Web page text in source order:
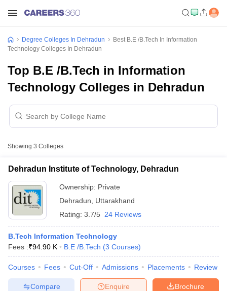
Degree Colleges In Dehradun
Best B.E /B.Tech In Information
Technology Colleges In Dehradun
Top B.E /B.Tech in Information
Technology Colleges in Dehradun
Showing 3 Colleges
Dehradun Institute of Technology, Dehradun
Ownership: Private
Dehradun
Uttarakhand
Rating: 3.7/5 24 Reviews
B.Tech Information Technology
Fees :₹94.90 K B.E /B.Tech (3 Courses)
Courses Fees Cut-Off Admissions Placements Review
Brochure
Enquire
Compare